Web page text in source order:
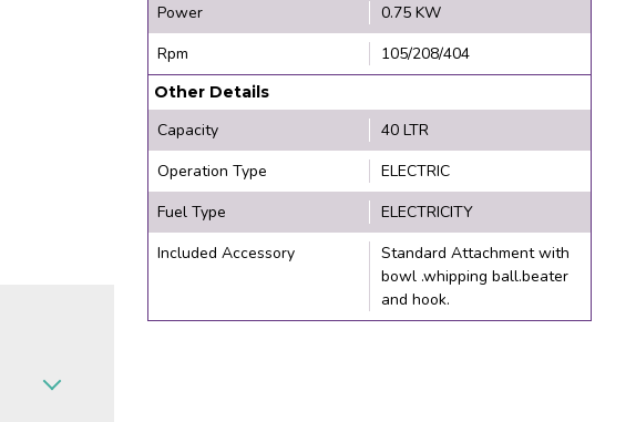
Power
0.75 KW
Rpm
105/208/404
Other Details
Capacity
40 LTR
Operation Type
ELECTRIC
Fuel Type
ELECTRICITY
Included Accessory
Standard Attachment with
bowl .whipping ball.beater
and hook.